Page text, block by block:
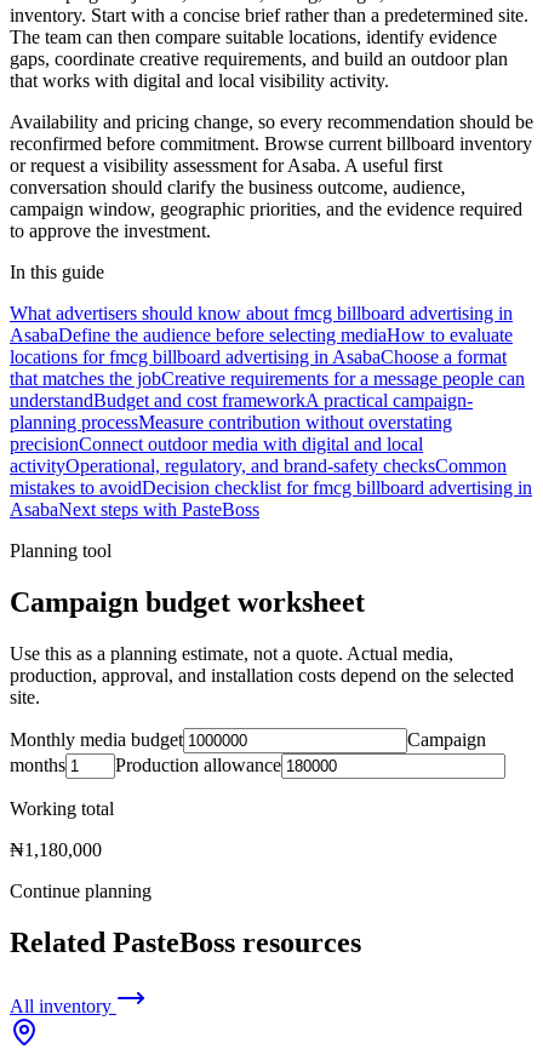
inventory. Start with a concise brief rather than a predetermined site.
The team can then compare suitable locations, identify evidence
gaps, coordinate creative requirements, and build an outdoor plan
that works with digital and local visibility activity.
Availability and pricing change, so every recommendation should be
reconfirmed before commitment. Browse current billboard inventory
or request a visibility assessment for Asaba. A useful first
conversation should clarify the business outcome, audience,
campaign window, geographic priorities, and the evidence required
to approve the investment.
In this guide
What advertisers should know about fmcg billboard advertising in
AsabaDefine the audience before selecting mediaHow to evaluate
locations for fmcg billboard advertising in AsabaChoose a format
that matches the jobCreative requirements for a message people can
understandBudget and cost frameworkA practical campaign-
planning processMeasure contribution without overstating
precisionConnect outdoor media with digital and local
activityOperational, regulatory, and brand-safety checksCommon
mistakes to avoidDecision checklist for fmcg billboard advertising in
AsabaNext steps with PasteBoss
Planning tool
Campaign budget worksheet
Use this as a planning estimate, not a quote. Actual media,
production, approval, and installation costs depend on the selected
site.
Monthly media budget
Campaign
months
Production allowance
Working total
₦1,180,000
Continue planning
Related PasteBoss resources
All inventory